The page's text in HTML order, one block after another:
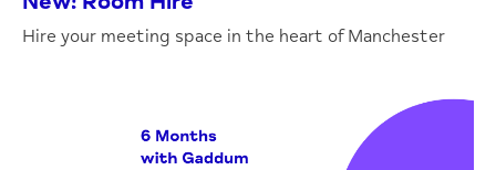
Hire your meeting space in the heart of Manchester